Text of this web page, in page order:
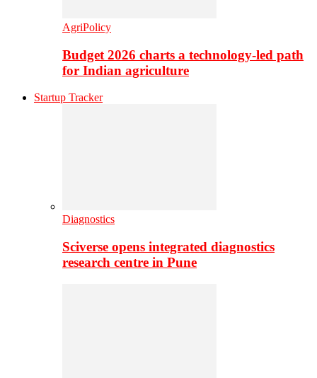
AgriPolicy
Budget 2026 charts a technology-led path
for Indian agriculture
Startup Tracker
Diagnostics
Sciverse opens integrated diagnostics
research centre in Pune